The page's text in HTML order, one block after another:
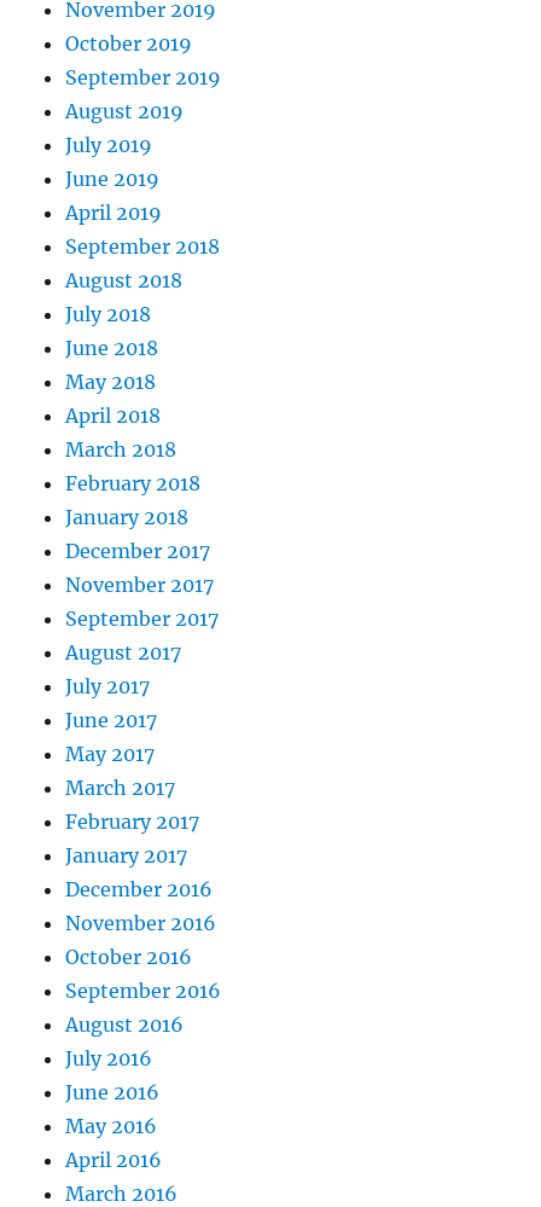
November 2019
October 2019
September 2019
August 2019
July 2019
June 2019
April 2019
September 2018
August 2018
July 2018
June 2018
May 2018
April 2018
March 2018
February 2018
January 2018
December 2017
November 2017
September 2017
August 2017
July 2017
June 2017
May 2017
March 2017
February 2017
January 2017
December 2016
November 2016
October 2016
September 2016
August 2016
July 2016
June 2016
May 2016
April 2016
March 2016